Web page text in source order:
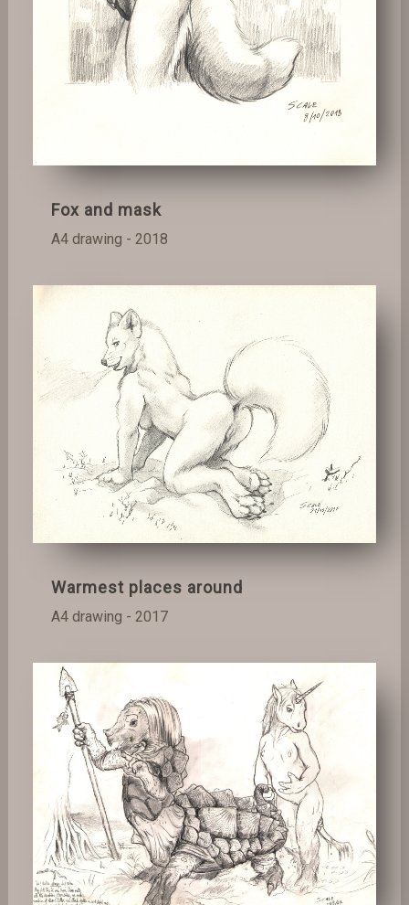
Fox and mask
A4 drawing - 2018
Warmest places around
A4 drawing - 2017